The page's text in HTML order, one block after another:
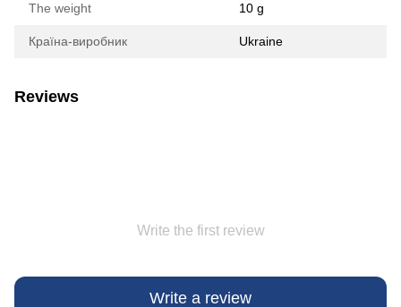
The weight 10 g
Країна-виробник Ukraine
Reviews
Write the first review
Write a review